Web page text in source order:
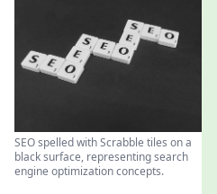
SEO spelled with Scrabble tiles on a
black surface, representing search
engine optimization concepts.